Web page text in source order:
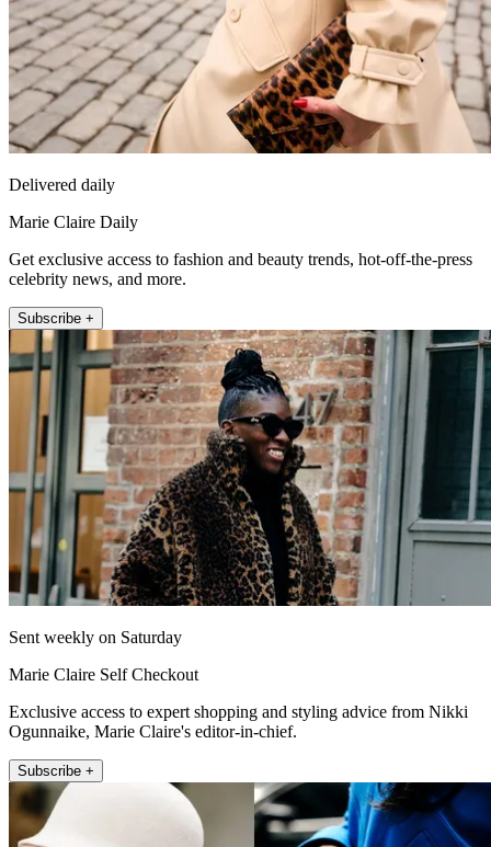
Delivered daily
Marie Claire Daily
Get exclusive access to fashion and beauty trends, hot-off-the-press
celebrity news, and more.
Subscribe +
Sent weekly on Saturday
Marie Claire Self Checkout
Exclusive access to expert shopping and styling advice from Nikki
Ogunnaike, Marie Claire's editor-in-chief.
Subscribe +